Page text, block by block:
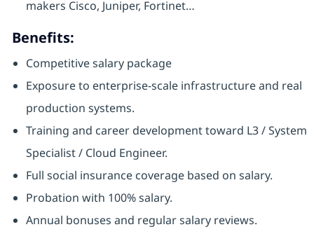
makers Cisco, Juniper, Fortinet…
Benefits:
Competitive salary package
Exposure to enterprise-scale infrastructure and real
production systems.
Training and career development toward L3 / System
Specialist / Cloud Engineer.
Full social insurance coverage based on salary.
Probation with 100% salary.
Annual bonuses and regular salary reviews.